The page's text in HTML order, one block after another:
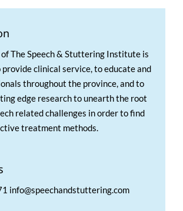
The Speech & Stuttering Institute is
clinical service, to educate and
throughout the province, and to
edge research to unearth the root
related challenges in order to find
treatment methods.
info@speechandstuttering.com